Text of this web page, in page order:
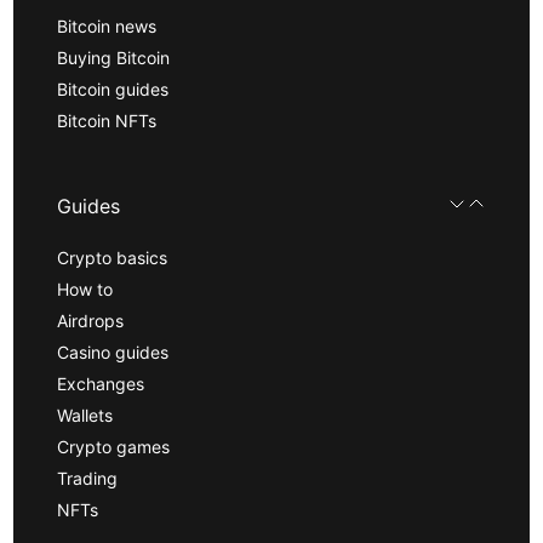
Bitcoin news
Buying Bitcoin
Bitcoin guides
Bitcoin NFTs
Guides
Crypto basics
How to
Airdrops
Casino guides
Exchanges
Wallets
Crypto games
Trading
NFTs